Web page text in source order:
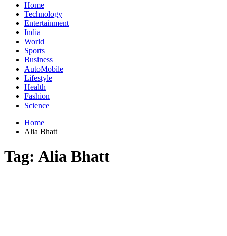
Home
Technology
Entertainment
India
World
Sports
Business
AutoMobile
Lifestyle
Health
Fashion
Science
Home
Alia Bhatt
Tag: Alia Bhatt